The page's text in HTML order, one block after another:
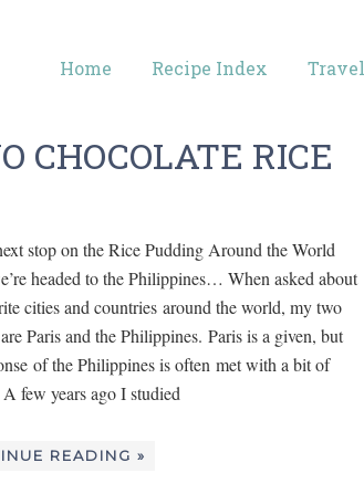
Home Recipe Index Travel
CHOCOLATE RICE
stop on the Rice Pudding Around the World
headed to the Philippines… When asked about
cities and countries around the world, my two
Paris and the Philippines. Paris is a given, but
of the Philippines is often met with a bit of
few years ago I studied
READING »